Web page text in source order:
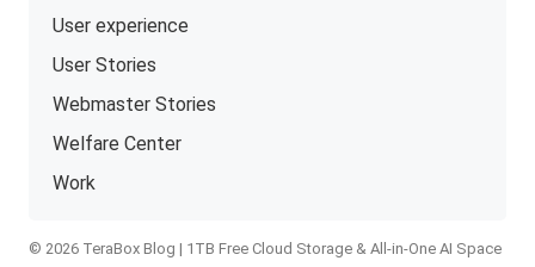
User experience
User Stories
Webmaster Stories
Welfare Center
Work
© 2026 TeraBox Blog | 1TB Free Cloud Storage & All-in-One AI Space